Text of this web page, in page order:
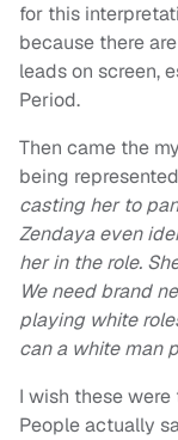
for this
because there
leads on screen,
Period.
Then came the
being
casting her to
Zendaya even
her in the role.
We need brand
playing white
can a white man
I wish these were
People actually